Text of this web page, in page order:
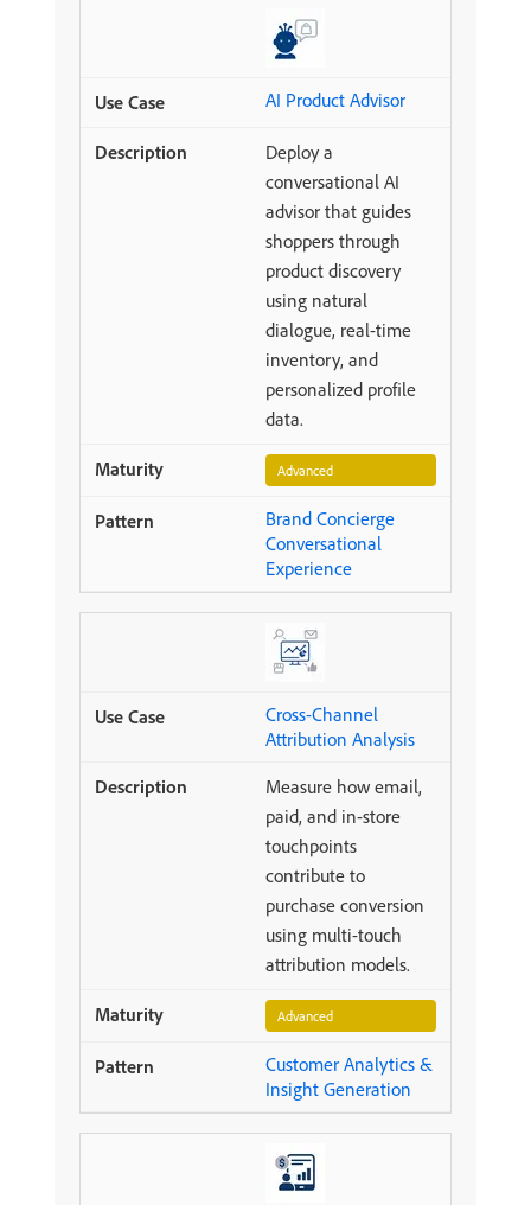
AI Product Advisor
Deploy a
conversational AI
advisor that guides
shoppers through
product discovery
using natural
dialogue, real-time
inventory, and
personalized profile
data.
Advanced
Brand Concierge
Conversational
Experience
Cross-Channel
Attribution Analysis
Measure how email,
paid, and in-store
touchpoints
contribute to
purchase conversion
using multi-touch
attribution models.
Advanced
Customer Analytics &
Insight Generation